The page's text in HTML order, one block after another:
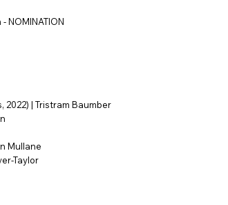
NOMINATION
| Tristram Baumber
Mullane
Taylor